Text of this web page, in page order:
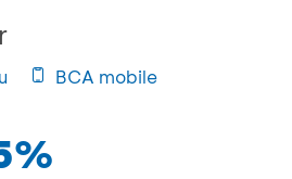
BCA mobile